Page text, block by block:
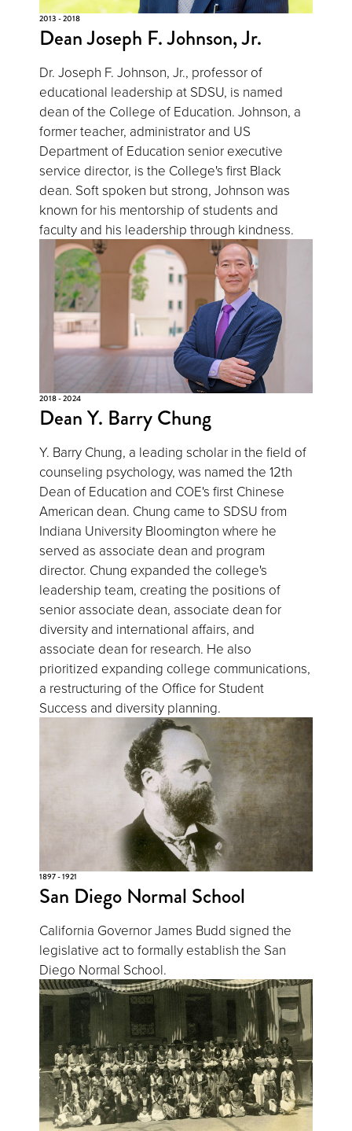
2013 - 2018
Dean Joseph F. Johnson, Jr.
Dr. Joseph F. Johnson, Jr., professor of
educational leadership at SDSU, is named
dean of the College of Education. Johnson, a
former teacher, administrator and US
Department of Education senior executive
service director, is the College's first Black
dean. Soft spoken but strong, Johnson was
known for his mentorship of students and
faculty and his leadership through kindness.
2018 - 2024
Dean Y. Barry Chung
Y. Barry Chung, a leading scholar in the field of
counseling psychology, was named the 12th
Dean of Education and COE's first Chinese
American dean. Chung came to SDSU from
Indiana University Bloomington where he
served as associate dean and program
director. Chung expanded the college's
leadership team, creating the positions of
senior associate dean, associate dean for
diversity and international affairs, and
associate dean for research. He also
prioritized expanding college communications,
a restructuring of the Office for Student
Success and diversity planning.
1897 - 1921
San Diego Normal School
California Governor James Budd signed the
legislative act to formally establish the San
Diego Normal School.